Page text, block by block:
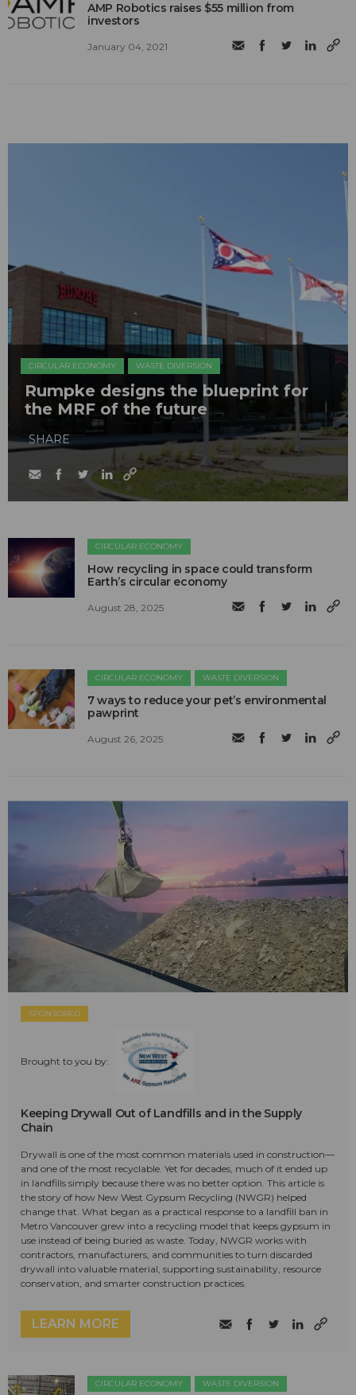
AMP Robotics raises $55 million from
investors
January 04, 2021
CIRCULAR ECONOMY WASTE DIVERSION
Rumpke designs the blueprint for
the MRF of the future
SHARE
CIRCULAR ECONOMY
How recycling in space could transform
Earth’s circular economy
August 28, 2025
CIRCULAR ECONOMY WASTE DIVERSION
7 ways to reduce your pet’s environmental
pawprint
August 26, 2025
SPONSORED
Brought to you by:
Keeping Drywall Out of Landfills and in the Supply
Chain
Drywall is one of the most common materials used in construction—
and one of the most recyclable. Yet for decades, much of it ended up
in landfills simply because there was no better option. This article is
the story of how New West Gypsum Recycling (NWGR) helped
change that. What began as a practical response to a landfill ban in
Metro Vancouver grew into a recycling model that keeps gypsum in
use instead of being buried as waste. Today, NWGR works with
contractors, manufacturers, and communities to turn discarded
drywall into valuable material, supporting sustainability, resource
conservation, and smarter construction practices.
LEARN MORE
CIRCULAR ECONOMY WASTE DIVERSION